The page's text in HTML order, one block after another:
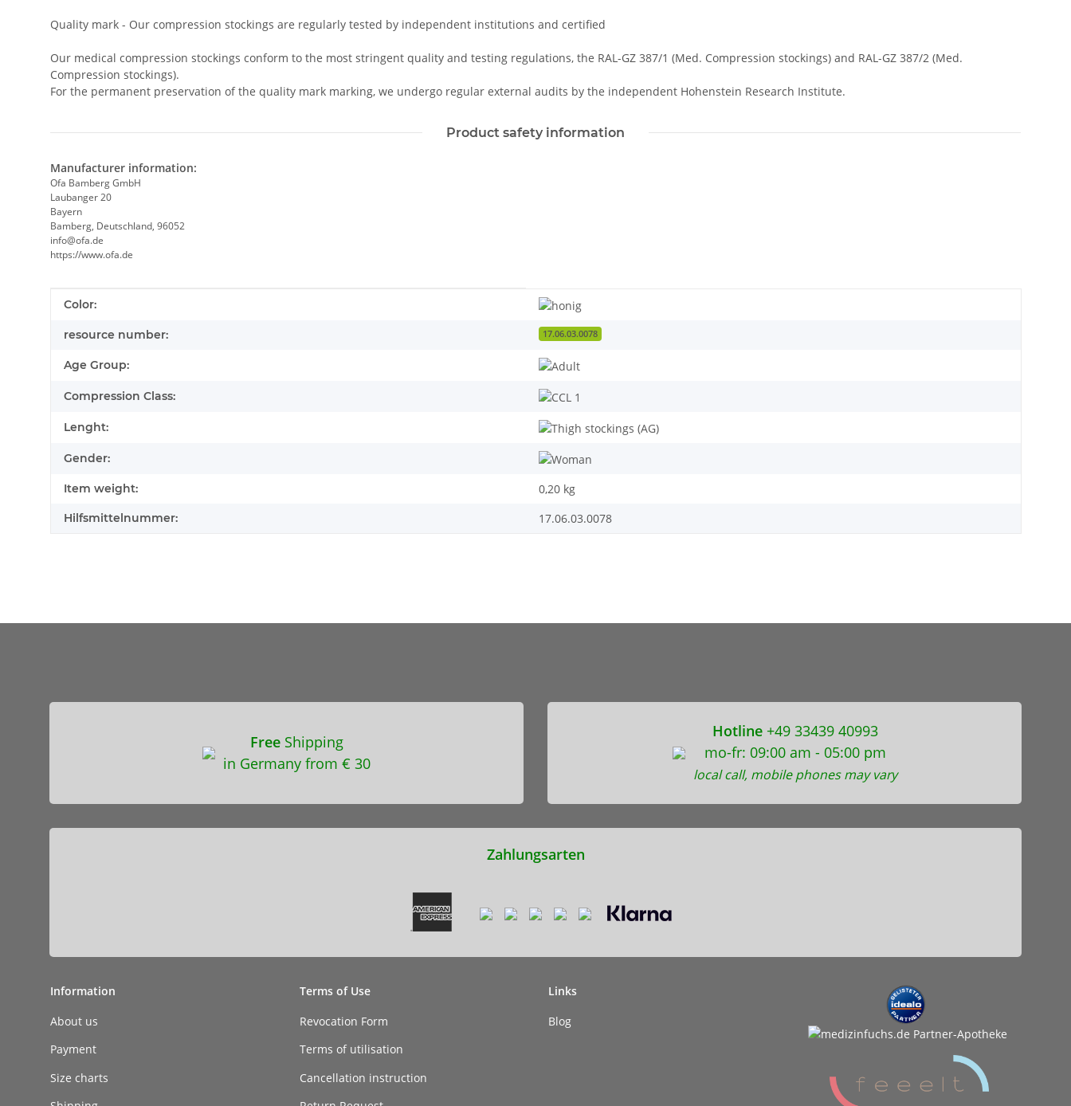
Quality mark - Our compression stockings are regularly tested by independent institutions and certified
Our medical compression stockings conform to the most stringent quality and testing regulations, the RAL-GZ 387/1 (Med. Compression stockings) and RAL-GZ 387/2 (Med.
Compression stockings).
For the permanent preservation of the quality mark marking, we undergo regular external audits by the independent Hohenstein Research Institute.
Product safety information
Manufacturer information:
Ofa Bamberg GmbH
Laubanger 20
Bayern
Bamberg, Deutschland, 96052
info@ofa.de
https://www.ofa.de
Item information
Value
Color:
resource number: 17.06.03.0078
Age Group:
Compression Class:
Lenght:
Gender:
Item weight: 0,20 kg
Hilfsmittelnummer: 17.06.03.0078
Free Shipping
in Germany from € 30
Hotline+49 33439 40993
mo-fr: 09:00 am - 05:00 pm
local call, mobile phones may vary
Zahlungsarten
Information
About us
Payment
Size charts
Terms of Use
Revocation Form
Terms of utilisation
Cancellation instruction
Links
Blog